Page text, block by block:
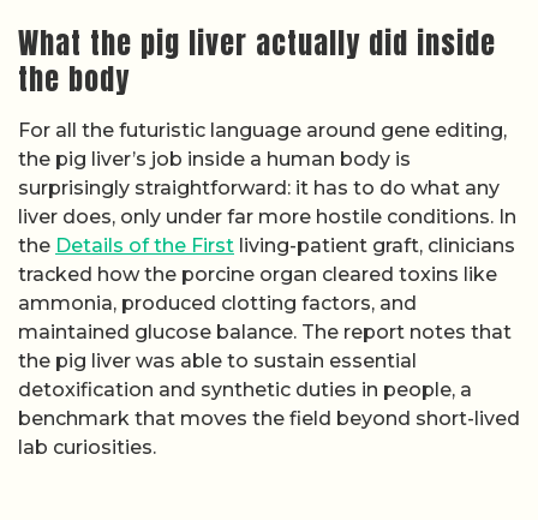
What the pig liver actually did inside
the body
For all the futuristic language around gene editing,
the pig liver’s job inside a human body is
surprisingly straightforward: it has to do what any
liver does, only under far more hostile conditions. In
the Details of the First living-patient graft, clinicians
tracked how the porcine organ cleared toxins like
ammonia, produced clotting factors, and
maintained glucose balance. The report notes that
the pig liver was able to sustain essential
detoxification and synthetic duties in people, a
benchmark that moves the field beyond short-lived
lab curiosities.